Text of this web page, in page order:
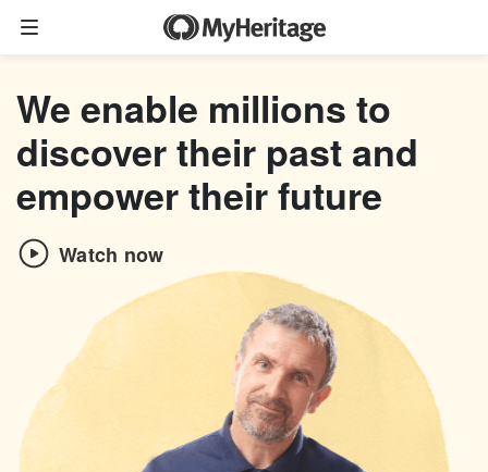
Photos
Enhance photos
Deep Nostalgia™
LiveMemory™
Scribe AI
We enable millions to
discover their past and
empower their future
Watch now